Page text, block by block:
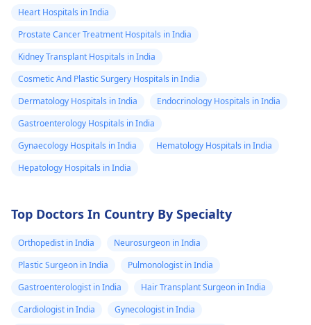
Heart Hospitals in India
Prostate Cancer Treatment Hospitals in India
Kidney Transplant Hospitals in India
Cosmetic And Plastic Surgery Hospitals in India
Dermatology Hospitals in India
Endocrinology Hospitals in India
Gastroenterology Hospitals in India
Gynaecology Hospitals in India
Hematology Hospitals in India
Hepatology Hospitals in India
Top Doctors In Country By Specialty
Orthopedist in India
Neurosurgeon in India
Plastic Surgeon in India
Pulmonologist in India
Gastroenterologist in India
Hair Transplant Surgeon in India
Cardiologist in India
Gynecologist in India